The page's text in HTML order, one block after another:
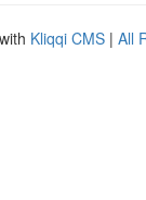
Kliqqi CMS | All